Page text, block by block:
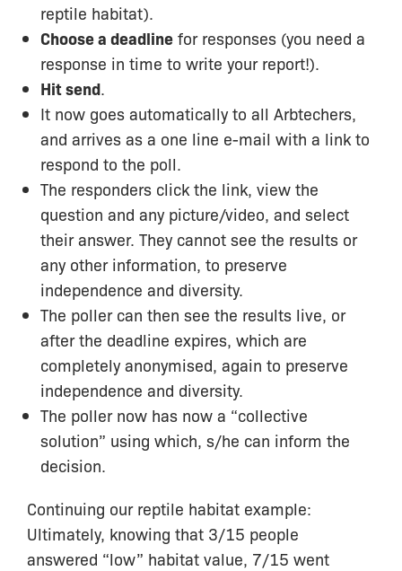
reptile habitat).
Choose a deadline for responses (you need a
response in time to write your report!).
Hit send.
It now goes automatically to all Arbtechers,
and arrives as a one line e-mail with a link to
respond to the poll.
The responders click the link, view the
question and any picture/video, and select
their answer. They cannot see the results or
any other information, to preserve
independence and diversity.
The poller can then see the results live, or
after the deadline expires, which are
completely anonymised, again to preserve
independence and diversity.
The poller now has now a “collective
solution” using which, s/he can inform the
decision.
Continuing our reptile habitat example:
Ultimately, knowing that 3/15 people
answered “low” habitat value, 7/15 went